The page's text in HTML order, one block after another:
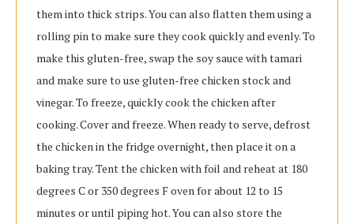
them into thick strips. You can also flatten them using a
rolling pin to make sure they cook quickly and evenly. To
make this gluten-free, swap the soy sauce with tamari
and make sure to use gluten-free chicken stock and
vinegar. To freeze, quickly cook the chicken after
cooking. Cover and freeze. When ready to serve, defrost
the chicken in the fridge overnight, then place it on a
baking tray. Tent the chicken with foil and reheat at 180
degrees C or 350 degrees F oven for about 12 to 15
minutes or until piping hot. You can also store the